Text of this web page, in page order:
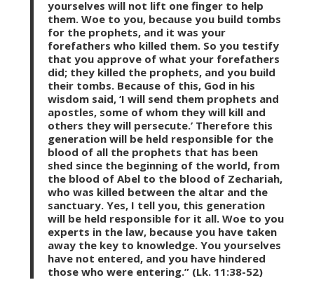
yourselves will not lift one finger to help
them. Woe to you, because you build tombs
for the prophets, and it was your
forefathers who killed them. So you testify
that you approve of what your forefathers
did; they killed the prophets, and you build
their tombs. Because of this, God in his
wisdom said, ‘I will send them prophets and
apostles, some of whom they will kill and
others they will persecute.’ Therefore this
generation will be held responsible for the
blood of all the prophets that has been
shed since the beginning of the world, from
the blood of Abel to the blood of Zechariah,
who was killed between the altar and the
sanctuary. Yes, I tell you, this generation
will be held responsible for it all. Woe to you
experts in the law, because you have taken
away the key to knowledge. You yourselves
have not entered, and you have hindered
those who were entering.” (Lk. 11:38-52)